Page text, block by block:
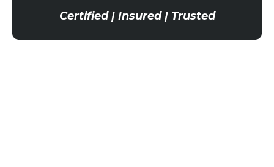
Certified | Insured | Trusted